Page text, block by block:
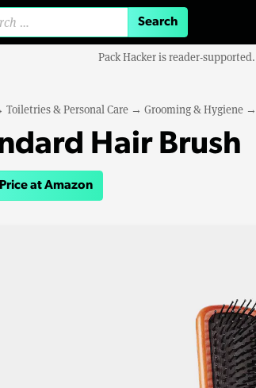
Pack Hacker is reader-
Toiletries & Personal Care → Grooming & Hygiene →
Hair Brush
at Amazon